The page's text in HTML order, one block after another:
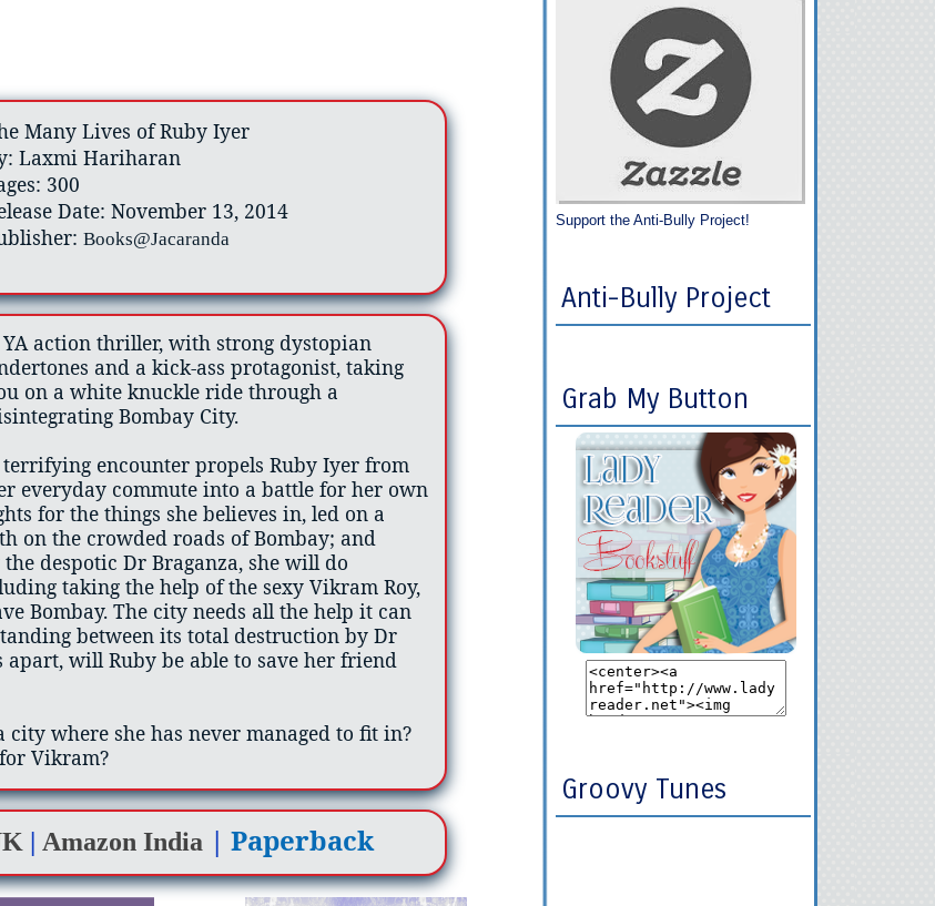
Many Lives of Ruby Iyer
Laxmi Hariharan
300
Date: November 13, 2014
Books@Jacaranda
action thriller, with strong dystopian
and a kick-ass protagonist, taking
on a white knuckle ride through a
Bombay City.
encounter propels Ruby Iyer from
everyday commute into a battle for her own
for the things she believes in, led on a
on the crowded roads of Bombay; and
despotic Dr Braganza, she will do
taking the help of the sexy Vikram Roy,
Bombay. The city needs all the help it can
between its total destruction by Dr
apart, will Ruby be able to save her friend
where she has never managed to fit in?
Vikram?
| Amazon India | Paperback
Support the Anti-Bully Project!
Anti-Bully Project
Grab My Button
Groovy Tunes